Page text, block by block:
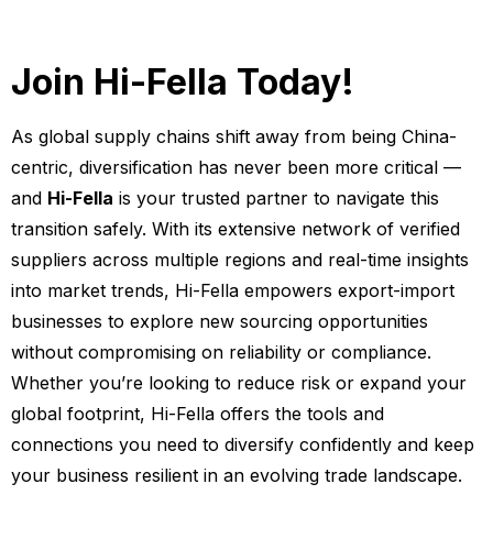
Join Hi-Fella Today!
As global supply chains shift away from being China-
centric, diversification has never been more critical —
and Hi-Fella is your trusted partner to navigate this
transition safely. With its extensive network of verified
suppliers across multiple regions and real-time insights
into market trends, Hi-Fella empowers export-import
businesses to explore new sourcing opportunities
without compromising on reliability or compliance.
Whether you’re looking to reduce risk or expand your
global footprint, Hi-Fella offers the tools and
connections you need to diversify confidently and keep
your business resilient in an evolving trade landscape.